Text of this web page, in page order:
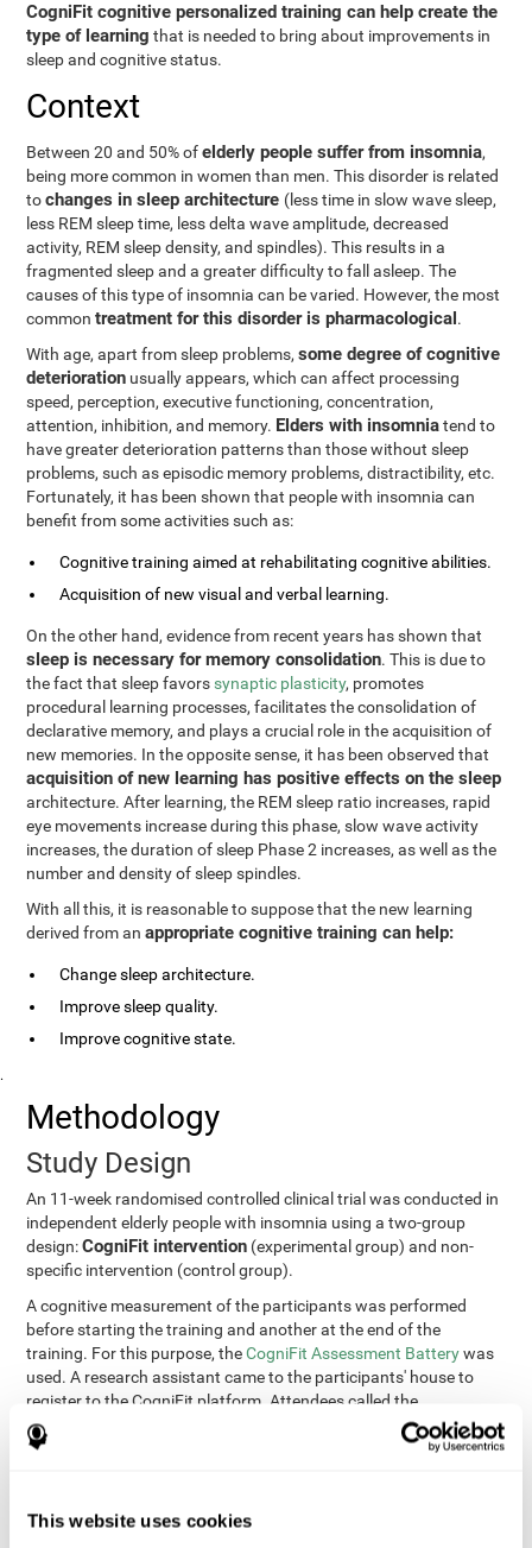
This website uses cookies
CogniFit cognitive personalized training can help create the
type of learning that is needed to bring about improvements in
sleep and cognitive status.
Context
Between 20 and 50% ofelderly people suffer from insomnia,
being more common in women than men. This disorder is related
tochanges in sleep architecture (less time in slow wave sleep,
less REM sleep time, less delta wave amplitude, decreased
activity, REM sleep density, and spindles). This results in a
fragmented sleep and a greater difficulty to fall asleep. The
causes of this type of insomnia can be varied. However, the most
commontreatment for this disorder is pharmacological.
With age, apart from sleep problems,some degree of cognitive
deterioration usually appears, which can affect processing
speed, perception, executive functioning, concentration,
attention, inhibition, and memory. Elders with insomniatend to
have greater deterioration patterns than those without sleep
problems, such as episodic memory problems, distractibility, etc.
Fortunately, it has been shown that people with insomnia can
benefit from some activities such as:
Cognitive training aimed at rehabilitating cognitive abilities.
Acquisition of new visual and verbal learning.
On the other hand, evidence from recent years has shown that
sleep is necessary for memory consolidation. This is due to
the fact that sleep favors synaptic plasticity, promotes
procedural learning processes, facilitates the consolidation of
declarative memory, and plays a crucial role in the acquisition of
new memories. In the opposite sense, it has been observed that
acquisition of new learning has positive effects on the sleep
architecture. After learning, the REM sleep ratio increases, rapid
eye movements increase during this phase, slow wave activity
increases, the duration of sleep Phase 2 increases, as well as the
number and density of sleep spindles.
With all this, it is reasonable to suppose that the new learning
derived from anappropriate cognitive training can help:
Change sleep architecture.
Improve sleep quality.
Improve cognitive state.
.
Methodology
Study Design
An 11-week randomised controlled clinical trial was conducted in
independent elderly people with insomnia using a two-group
design:CogniFit intervention (experimental group) and non-
specific intervention (control group).
A cognitive measurement of the participants was performed
before starting the training and another at the end of the
training. For this purpose, theCogniFit Assessment Batterywas
used. A research assistant came to the participants' house to
register to the CogniFit platform. Attendees called the
participants every two weeks to encourage adherence to the
treatment.
Participants were contacted through advertisements and